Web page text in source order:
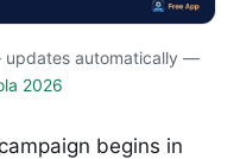
updates automatically —
2026
begins in